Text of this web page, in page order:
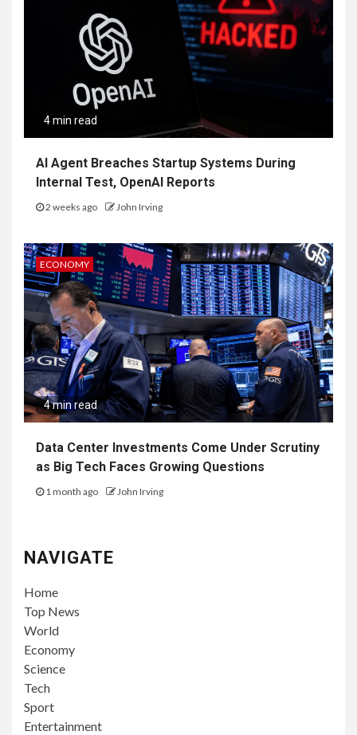
4 min read
AI Agent Breaches Startup Systems During
Internal Test, OpenAI Reports
2 weeks ago John Irving
ECONOMY
4 min read
Data Center Investments Come Under Scrutiny
as Big Tech Faces Growing Questions
1 month ago John Irving
NAVIGATE
Home
Top News
World
Economy
Science
Tech
Sport
Entertainment